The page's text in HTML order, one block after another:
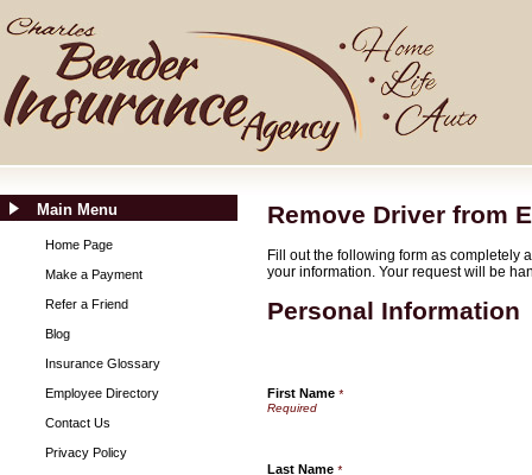
Main Menu
Home Page
Make a Payment
Refer a Friend
Blog
Insurance Glossary
Employee Directory
Contact Us
Privacy Policy
Remove Driver from
Fill out the following form as completely
your information. Your request will be
Personal Information
First Name *
Last Name *